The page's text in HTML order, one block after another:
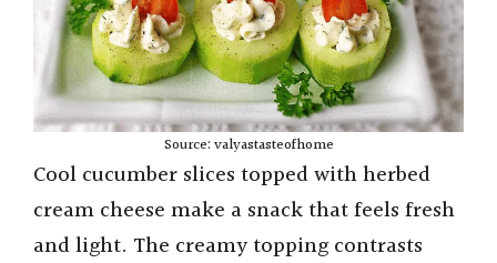
Source: valyastasteofhome
Cool cucumber slices topped with herbed
cream cheese make a snack that feels fresh
and light. The creamy topping contrasts